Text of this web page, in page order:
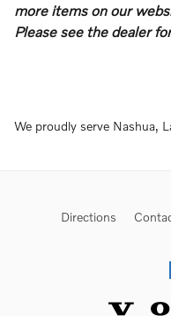
more items on our
Please see the dealer
We proudly serve Nashua,
Directions